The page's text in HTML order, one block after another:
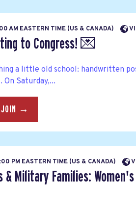
AM EASTERN TIME (US & CANADA)
to Congress! 💌
a little old school: handwritten
On Saturday,...
JOIN →
PM EASTERN TIME (US & CANADA)
& Military Families: